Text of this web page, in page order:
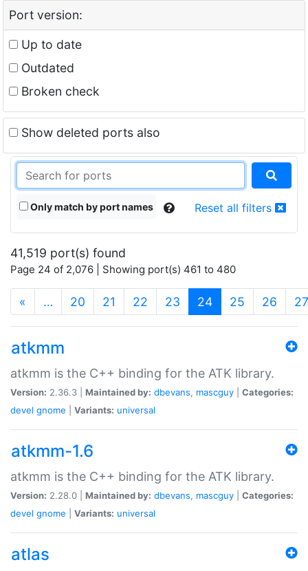
Port version:
Up to date
Outdated
Broken check
Show deleted ports also
Only match by port names Reset all filters
41,519 port(s) found
Page 24 of 2,076 | Showing port(s) 461 to 480
« … 20 21 22 23 24(current)
25 26 27
atkmm
atkmm is the C++ binding for the ATK library.
Version: 2.36.3 | Maintained by: dbevans, mascguy
Categories:
devel gnome Variants: universal
atkmm-1.6
atkmm is the C++ binding for the ATK library.
Version: 2.28.0 | Maintained by: dbevans, mascguy
Categories:
devel gnome Variants: universal
atlas